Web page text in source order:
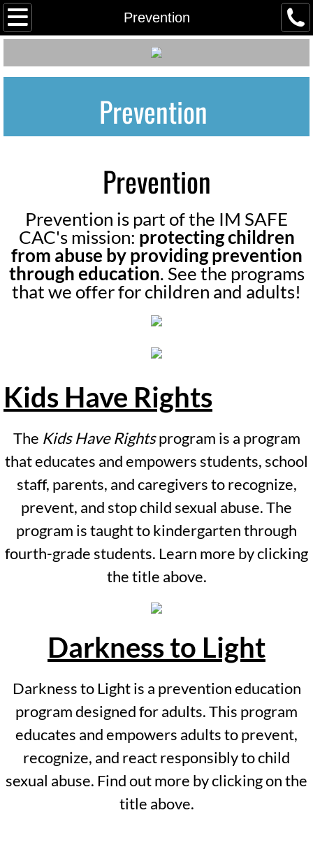
Prevention
Home
Employment/ Volunteer
Client Grievance Process &
Youth Advocacy Council (YAC)
Our Community Partners
Tours in Person
Forensic Interviews
Family Advocacy
Counseling Services
Medical Services
Contact Us
Ways to Support
Kids Have Rights
Mandated Reporter Training
Darkness to Light
Events
Golf Outing Registration
Prevention
Prevention
Prevention is part of the IM SAFE
CAC's mission: protecting children
from abuse by providing prevention
through education. See the programs
that we offer for children and adults!
Kids Have Rights
The Kids Have Rightsprogram is a program
that educates and empowers students, school
staff, parents, and caregivers to recognize,
prevent, and stop child sexual abuse. The
program is taught to kindergarten through
fourth-grade students. Learn more by clicking
the title above.
Darkness to Light
Darkness to Light is a prevention education
program designed for adults. This program
educates and empowers adults to prevent,
recognize, and react responsibly to child
sexual abuse. Find out more by clicking on the
title above.